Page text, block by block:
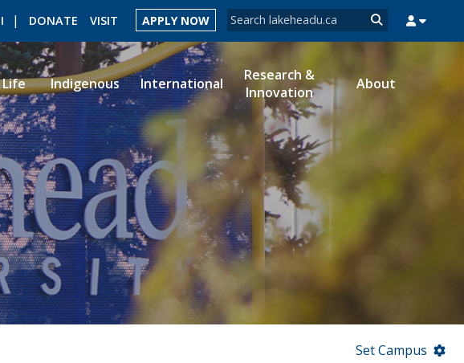
Search form
Search
DONATE VISIT APPLY NOW
LIBRARY MYSUCCESS MYCOURSELINK MYEMAIL
Life Indigenous International
Research &
Innovation
About
Set Campus